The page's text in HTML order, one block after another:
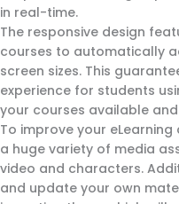
in real-time.
The responsive design
courses to automatically
screen sizes. This
experience for students
your courses available
To improve your
a huge variety of media
video and characters.
and update your own